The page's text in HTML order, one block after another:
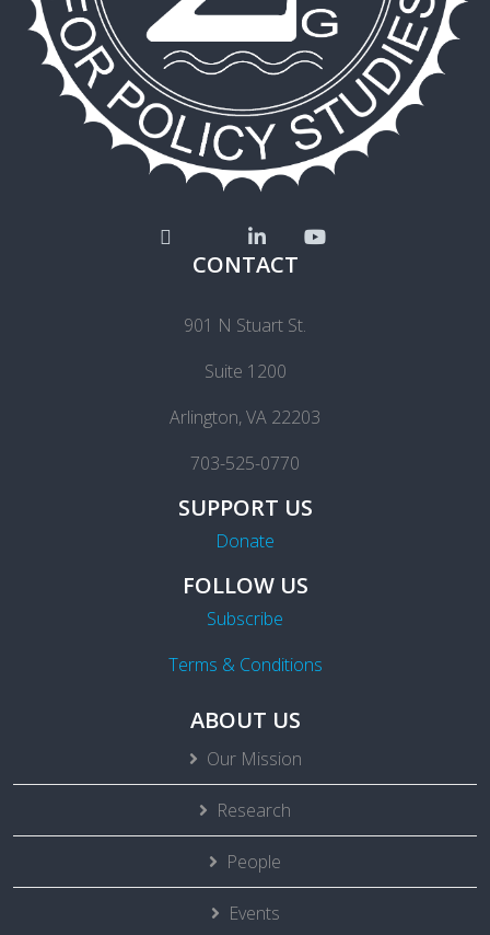
CONTACT
901 N Stuart St.
Suite 1200
Arlington, VA 22203
703-525-0770
SUPPORT US
Donate
FOLLOW US
Subscribe
Terms & Conditions
ABOUT US
Our Mission
Research
People
Events